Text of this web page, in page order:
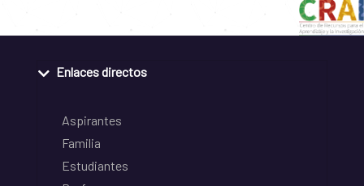
Enlaces directos
Aspirantes
Familia
Estudiantes